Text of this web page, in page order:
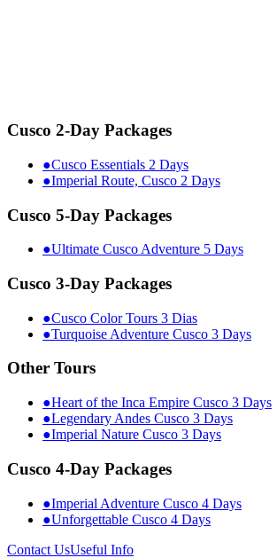
Cusco 2-Day Packages
●Cusco Essentials 2 Days
●Imperial Route, Cusco 2 Days
Cusco 5-Day Packages
●Ultimate Cusco Adventure 5 Days
Cusco 3-Day Packages
●Cusco Color Tours 3 Dias
●Turquoise Adventure Cusco 3 Days
Other Tours
●Heart of the Inca Empire Cusco 3 Days
●Legendary Andes Cusco 3 Days
●Imperial Nature Cusco 3 Days
Cusco 4-Day Packages
●Imperial Adventure Cusco 4 Days
●Unforgettable Cusco 4 Days
Contact UsUseful Info